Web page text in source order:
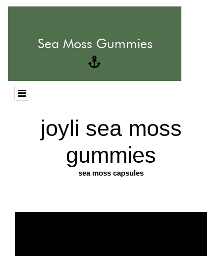
joyli sea moss
gummies
sea moss capsules